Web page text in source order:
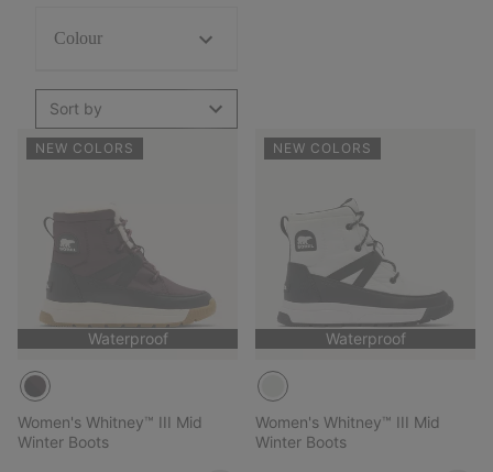
Colour
Sort by
NEW COLORS
Waterproof
Women's Whitney™ III Mid
Winter Boots
NEW COLORS
Waterproof
Women's Whitney™ III Mid
Winter Boots